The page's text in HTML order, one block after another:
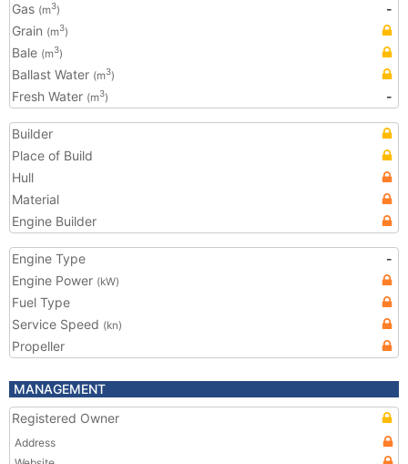
Gas (m3)
-
Grain (m3)
Bale (m3)
Ballast Water (m3)
Fresh Water (m3) -
Builder
Place of Build
Hull
Material
Engine Builder
Engine Type
-
Engine Power (kW)
Fuel Type
Service Speed (kn)
Propeller
MANAGEMENT
Registered Owner
Address